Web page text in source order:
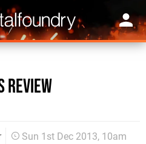
review
Sun 1st Dec 2013, 10am